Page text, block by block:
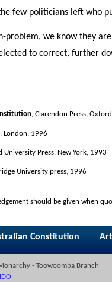
few politicians left who
problem, we know they
to correct, further
, Clarendon Press,
London, 1996
University Press, New York, 1993
University press, 1996
should be given when
Constitution
- Toowoomba Branch
IDO